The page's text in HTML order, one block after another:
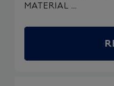
MATERIAL ...